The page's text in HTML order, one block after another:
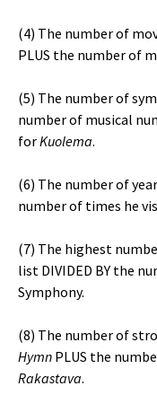
(4) The number of
PLUS the number of
(5) The number of
number of musical
forKuolema.
(6) The number of
number of times he
(7) The highest
list DIVIDED BY the
Symphony.
(8) The number of
Hymn PLUS the
Rakastava.